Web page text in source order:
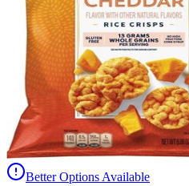
Better Options Available